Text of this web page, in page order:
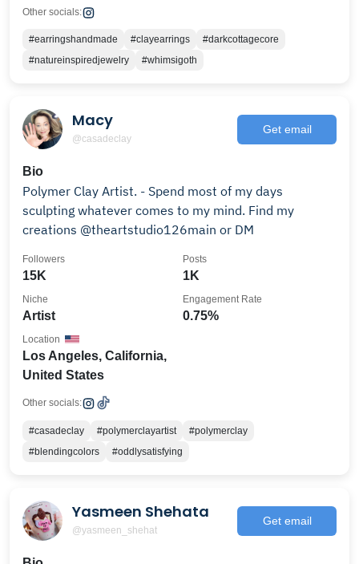
Other socials:
#earringshandmade #clayearrings
#darkcottagecore
#natureinspiredjewelry
#whimsigoth
Macy
@casadeclay
Get email
Bio
Polymer Clay Artist. - Spend most of my days
sculpting whatever comes to my mind. Find my
creations @theartstudio126main or DM
15K
Followers
1K
Posts
Artist
Niche
0.75%
Engagement Rate
Los Angeles, California,
United States
Location
Other socials:
#casadeclay #polymerclayartist
#polymerclay
#blendingcolors
#oddlysatisfying
Yasmeen Shehata
@yasmeen_shehat
Get email